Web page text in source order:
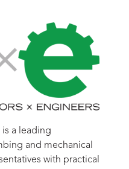
is a leading
and mechanical
with practical